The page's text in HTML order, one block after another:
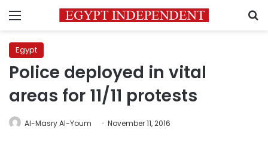
Menu
Egypt
Police deployed in vital
areas for 11/11 protests
Al-Masry Al-Youm November 11, 2016